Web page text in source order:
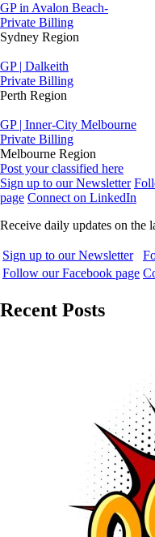
GP in Avalon Beach-
Private Billing
Sydney Region
GP | Dalkeith
Private Billing
Perth Region
GP | Inner-City Melbourne
Private Billing
Melbourne Region
Post your classified here
Sign up to our Newsletter
page Connect on LinkedIn
Receive daily updates on the
Sign up to our Newsletter
Follow our Facebook page
Recent Posts